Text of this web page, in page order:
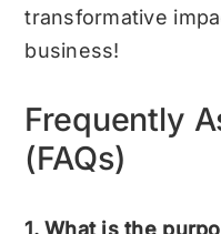
transformative
business!
Frequently
(FAQs)
1. What is the